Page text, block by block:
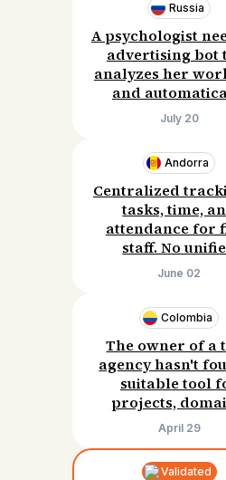
Russia
A psychologist
advertising bot
analyzes her
and
adjusts her ads.
willing to pay
solution and is
discussing the
July 20
Andorra
Centralized
tasks, time,
attendance for
staff. No
dashboard,
and wasted time.
to invest in a
June 02
Colombia
The owner of a
agency hasn't
suitable tool
projects,
monitoring,
proposals.
pay $100/
April 29
Validated